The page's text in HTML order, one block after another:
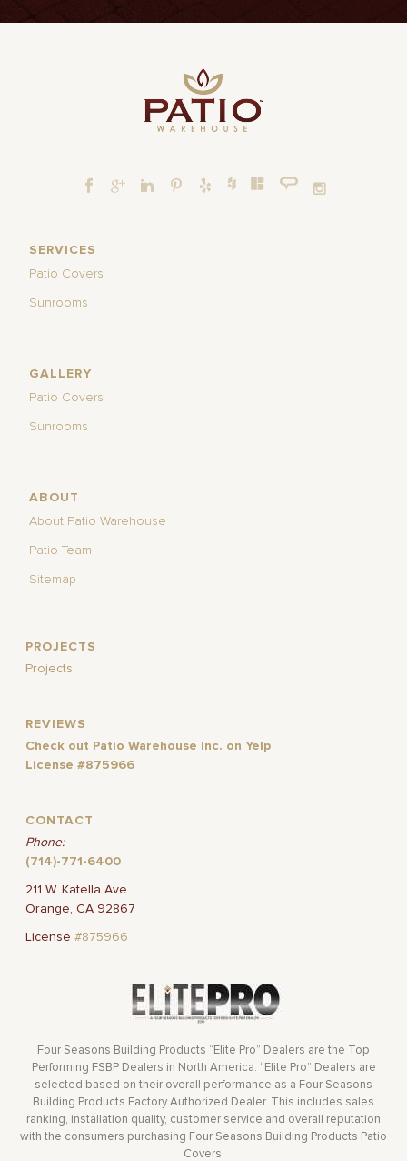
SERVICES
Patio Covers
Sunrooms
GALLERY
Patio Covers
Sunrooms
ABOUT
About Patio Warehouse
Patio Team
Sitemap
PROJECTS
Projects
REVIEWS
Check out Patio Warehouse Inc. on Yelp
License #875966
CONTACT
Phone:
(714)-771-6400
211 W. Katella Ave
Orange, CA 92867
License#875966
Four Seasons Building Products “Elite Pro” Dealers are the Top
Performing FSBP Dealers in North America. “Elite Pro” Dealers are
selected based on their overall performance as a Four Seasons
Building Products Factory Authorized Dealer. This includes sales
ranking, installation quality, customer service and overall reputation
with the consumers purchasing Four Seasons Building Products Patio
Covers.